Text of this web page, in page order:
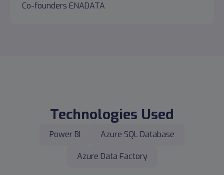
Co-founders ENADATA
Technologies Used
Power BI Azure SQL Database
Azure Data Factory